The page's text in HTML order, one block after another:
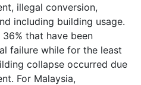
illegal conversion,
including building usage.
that have been
failure while for the least
collapse occurred due
For Malaysia,